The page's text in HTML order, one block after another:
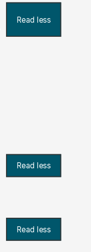
Read less
Read less
Read less